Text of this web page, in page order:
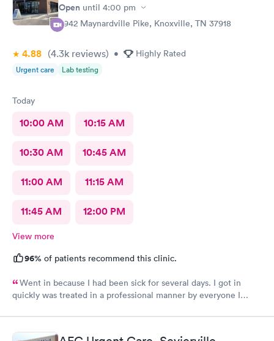
Open until 4:00 pm
6942 Maynardville Pike, Knoxville, TN 37918
4.88 (4.3k reviews) • Highly Rated
Urgent care Lab testing
Today
10:00 AM 10:15 AM
10:30 AM 10:45 AM
11:00 AM 11:15 AM
11:45 AM 12:00 PM
View more
96% of patients recommend this clinic.
Went in because I had been sick for several days. I got in
quickly was treated in a professional manner by everyone I